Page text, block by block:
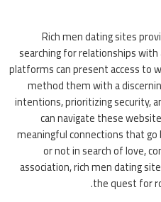
Rich men dating sites
searching for relationships
platforms can present access to
method them with a
intentions, prioritizing security,
can navigate these
meaningful connections that
or not in search of love,
association, rich men dating
the quest for